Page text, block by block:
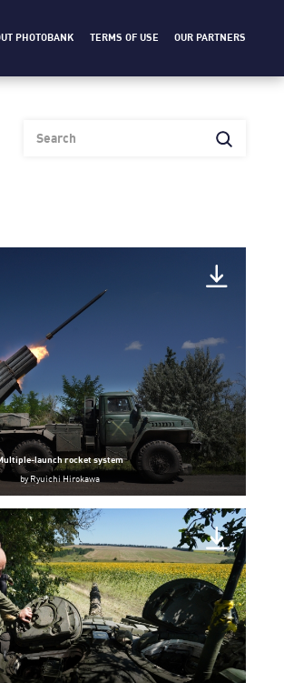
PHOTOBANK TERMS OF USE OUR PARTNERS
launch rocket system
byRyuichi Hirokawa